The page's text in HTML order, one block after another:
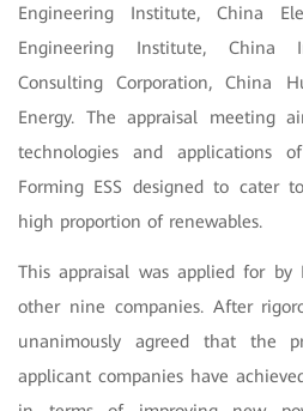
Engineering Institute, China
Engineering Institute, China
Consulting Corporation, China
Energy.
The appraisal meeting
technologies and applications
Forming ESS designed to cater
high proportion of renewables.
This appraisal was applied for
other nine companies. After
unanimously agreed that the
applicant companies have